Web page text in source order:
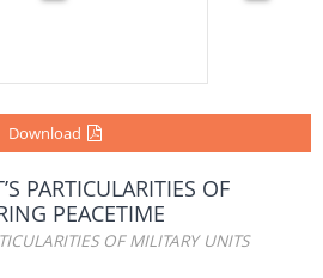
Download
PARTICULARITIES OF
PEACETIME
OF MILITARY UNITS